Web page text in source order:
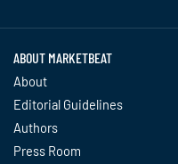
ABOUT MARKETBEAT
About
Editorial Guidelines
Authors
Press Room